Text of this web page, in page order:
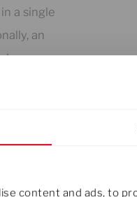
content and ads, to
a single
an
group.
the